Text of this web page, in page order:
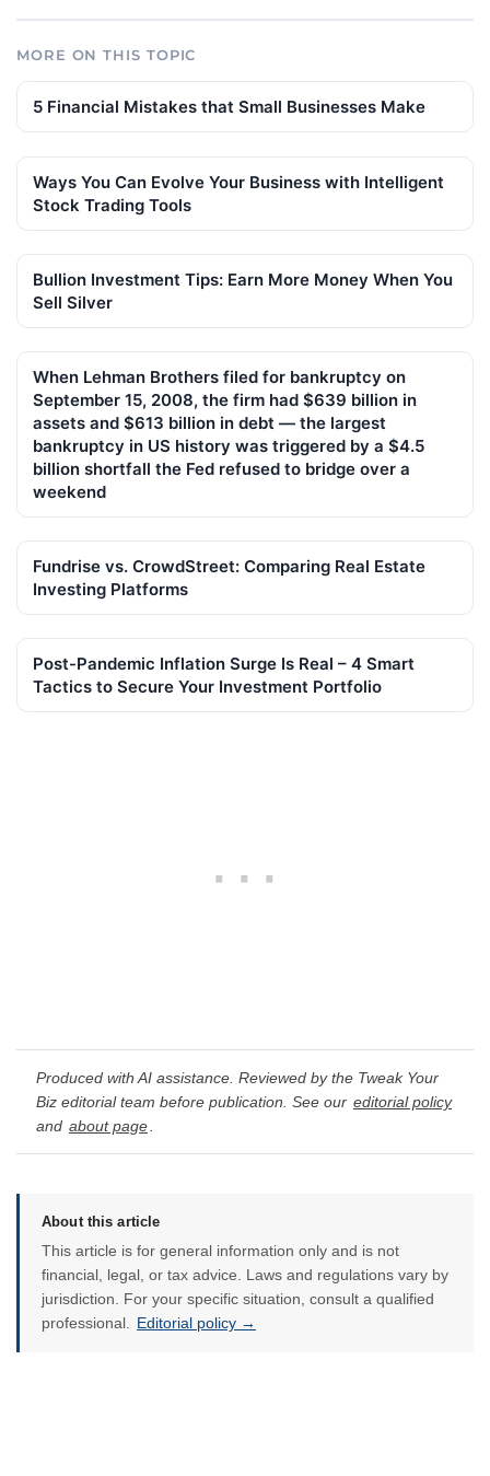
MORE ON THIS TOPIC
5 Financial Mistakes that Small Businesses Make
Ways You Can Evolve Your Business with Intelligent
Stock Trading Tools
Bullion Investment Tips: Earn More Money When You
Sell Silver
When Lehman Brothers filed for bankruptcy on
September 15, 2008, the firm had $639 billion in
assets and $613 billion in debt — the largest
bankruptcy in US history was triggered by a $4.5
billion shortfall the Fed refused to bridge over a
weekend
Fundrise vs. CrowdStreet: Comparing Real Estate
Investing Platforms
Post-Pandemic Inflation Surge Is Real – 4 Smart
Tactics to Secure Your Investment Portfolio
Produced with AI assistance. Reviewed by the Tweak Your
Biz editorial team before publication. See our editorial policy
and about page
About this article
This article is for general information only and is not
financial, legal, or tax advice. Laws and regulations vary by
jurisdiction. For your specific situation, consult a qualified
professional. Editorial policy →